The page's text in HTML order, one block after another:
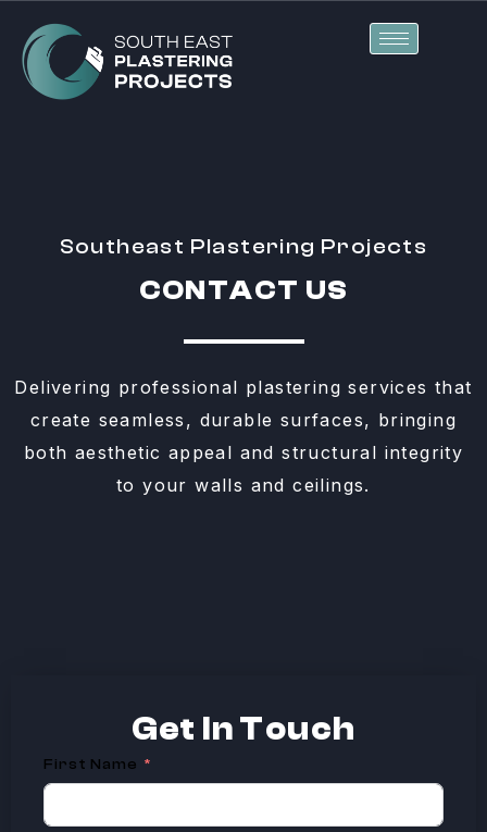
content
Southeast Plastering Projects
CONTACT US
Delivering professional plastering services that
create seamless, durable surfaces, bringing
both aesthetic appeal and structural integrity
to your walls and ceilings.
Get In Touch
First Name